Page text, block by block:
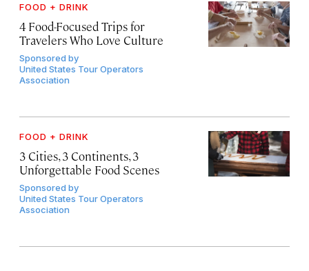
FOOD + DRINK
4 Food-Focused Trips for
Travelers Who Love Culture
Sponsored by
United States Tour Operators
Association
FOOD + DRINK
3 Cities, 3 Continents, 3
Unforgettable Food Scenes
Sponsored by
United States Tour Operators
Association